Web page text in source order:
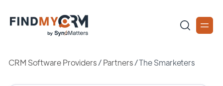
CRM Software Providers/Partners /The Smarketers